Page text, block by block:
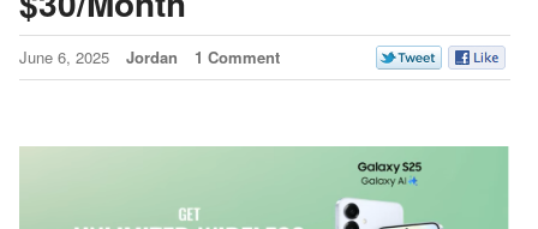
June 6, 2025 Jordan 1 Comment